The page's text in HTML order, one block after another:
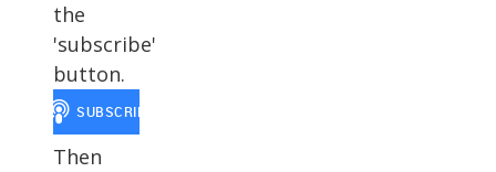
the
'subscribe'
button.
Then